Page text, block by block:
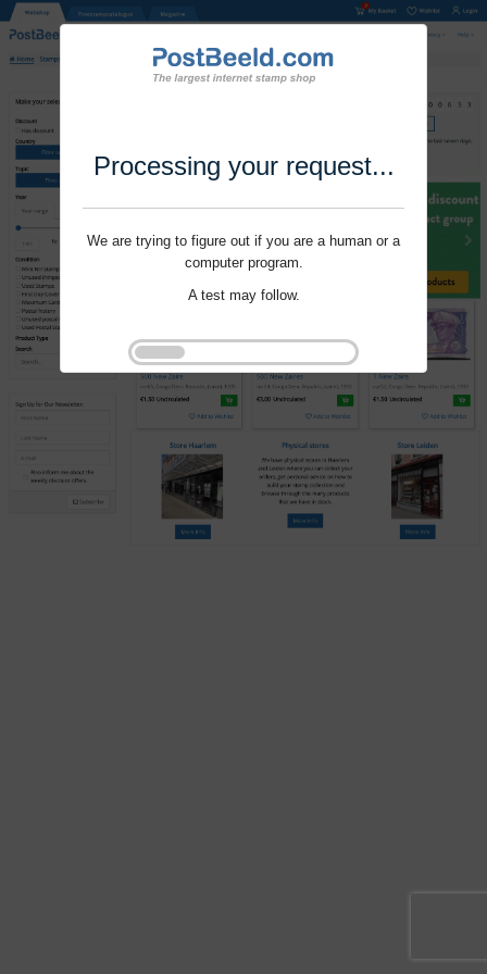
Processing your request...
We are trying to figure out if you are a human or a
computer program.
A test may follow.